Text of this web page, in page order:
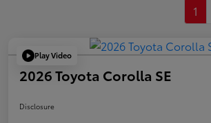
1
Play Video
2026 Toyota Corolla SE
Disclosure